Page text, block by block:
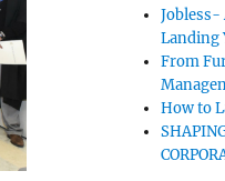
Jobless-
Landing
From
How to